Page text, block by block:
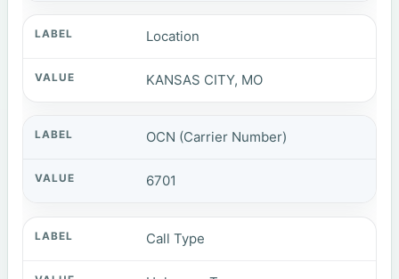
Location
KANSAS CITY, MO
OCN (Carrier Number)
6701
Call Type